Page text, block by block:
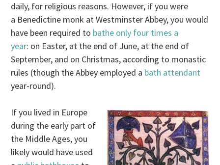
daily, for religious reasons. However, if you were
a Benedictine monk at Westminster Abbey, you would
have been required to bathe only four times a
year: on Easter, at the end of June, at the end of
September, and on Christmas, according to monastic
rules (though the Abbey employed a bath attendant
year-round).
If you lived in Europe
during the early part of
the Middle Ages, you
likely would have used